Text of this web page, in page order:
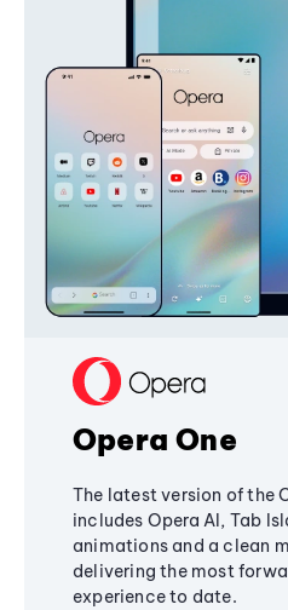
Opera One
The latest version of the
includes Opera AI, Tab
animations and a clean
delivering the most
experience to date.